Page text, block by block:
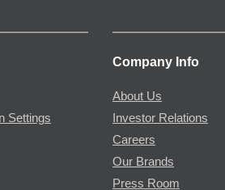
Settings
Company Info
About Us
Investor Relations
Careers
Our Brands
Press Room